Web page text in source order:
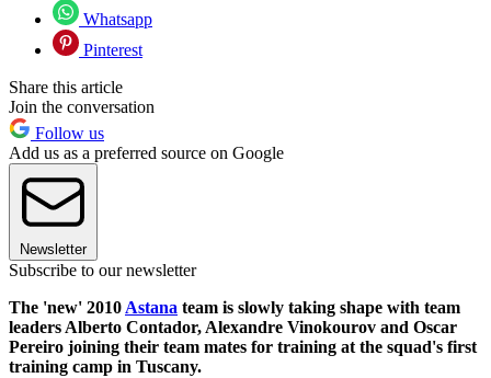
Whatsapp
Pinterest
Share this article
Join the conversation
Follow us
Add us as a preferred source on Google
Newsletter
Subscribe to our newsletter
The 'new' 2010 Astana team is slowly taking shape with team
leaders Alberto Contador, Alexandre Vinokourov and Oscar
Pereiro joining their team mates for training at the squad's first
training camp in Tuscany.